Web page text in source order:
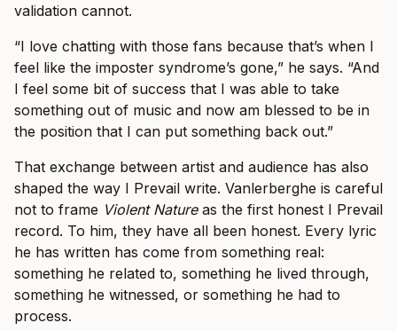
validation cannot.
“I love chatting with those fans because that’s when I
feel like the imposter syndrome’s gone,” he says. “And
I feel some bit of success that I was able to take
something out of music and now am blessed to be in
the position that I can put something back out.”
That exchange between artist and audience has also
shaped the way I Prevail write. Vanlerberghe is careful
not to frame Violent Natureas the first honest I Prevail
record. To him, they have all been honest. Every lyric
he has written has come from something real:
something he related to, something he lived through,
something he witnessed, or something he had to
process.